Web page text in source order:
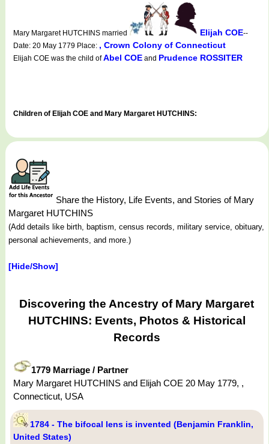
Mary Margaret HUTCHINS married Elijah COE--
Date: 20 May 1779 Place: , Crown Colony of Connecticut
Elijah COE was the child ofAbel COE and Prudence ROSSITER
Children of Elijah COE and Mary Margaret HUTCHINS:
Share the History, Life Events, and Stories of Mary
Margaret HUTCHINS
(Add details like birth, baptism, census records, military service, obituary,
personal achievements, and more.)
[Hide/Show]
Discovering the Ancestry of Mary Margaret
HUTCHINS: Events, Photos & Historical
Records
1779 Marriage / Partner
Mary Margaret HUTCHINS and Elijah COE 20 May 1779, ,
Connecticut, USA
1784 - The bifocal lens is invented (Benjamin Franklin,
United States)